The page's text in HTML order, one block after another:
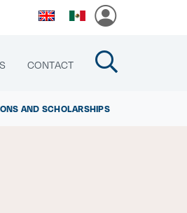
CONTACT
AND SCHOLARSHIPS